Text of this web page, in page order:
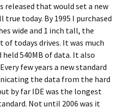
released that would set a new
today. By 1995 I purchased
wide and 1 inch tall, the
todays drives. It was much
540MB of data. It also
few years a new standard
the data from the hard
by far IDE was the longest
Not until 2006 was it